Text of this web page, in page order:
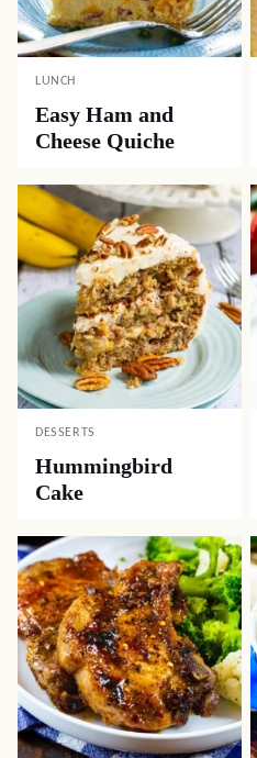
LUNCH
Easy Ham and
Cheese Quiche
DESSERTS
Hummingbird
Cake